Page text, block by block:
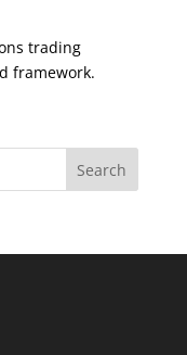
trading
framework.